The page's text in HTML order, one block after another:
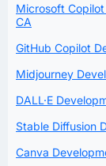
Microsoft
CA
GitHub Copilot
Midjourney
DALL·E
Stable Diffusion
Canva